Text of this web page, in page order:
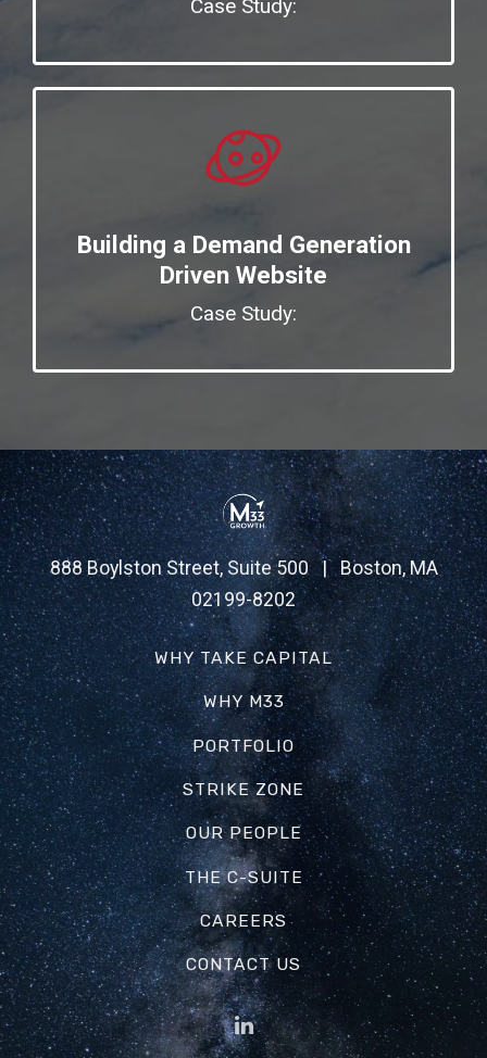
Case Study:
Building a Demand Generation
Driven Website
Case Study:
888 Boylston Street, Suite 500 | Boston, MA
02199-8202
WHY TAKE CAPITAL
WHY M33
PORTFOLIO
STRIKE ZONE
OUR PEOPLE
THE C-SUITE
CAREERS
CONTACT US